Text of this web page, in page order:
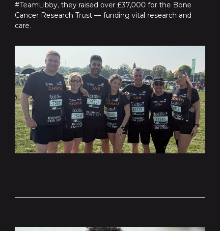
#TeamLibby, they raised over £37,000 for the Bone
Cancer Research Trust — funding vital research and
care.